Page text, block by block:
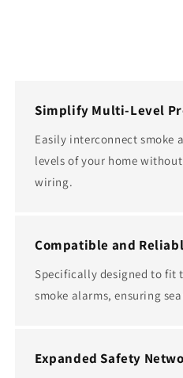
Simplify Multi-Level
Easily interconnect smoke
levels of your home
wiring.
Compatible and
Specifically designed to fit
smoke alarms, ensuring
Expanded Safety